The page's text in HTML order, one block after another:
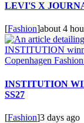
LEVI'S X
[Fashion]about 4
INSTITUTION
SS27
[Fashion]3 days ago